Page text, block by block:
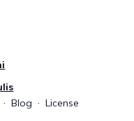
Blog License